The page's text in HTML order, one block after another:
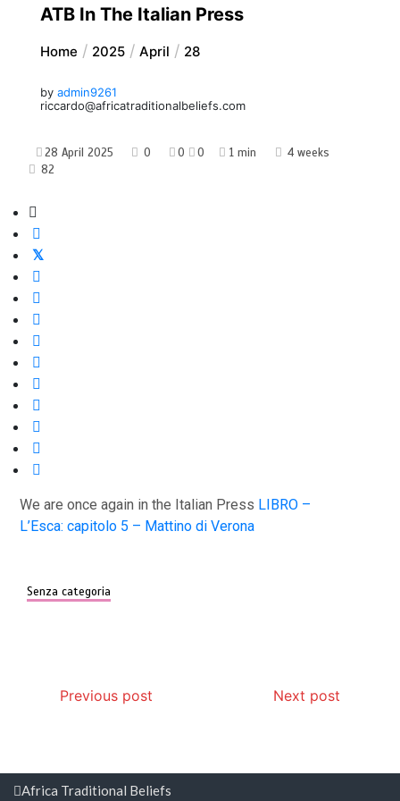
ATB In The Italian Press
Home 2025 April 28
by admin9261
riccardo@africatraditionalbeliefs.com
28 April 2025 0 0 0 1 min
4 weeks
82
We are once again in the Italian Press LIBRO –
L’Esca: capitolo 5 – Mattino di Verona
Senza categoria
Post
Previous post Next post
Africa Traditional Beliefs